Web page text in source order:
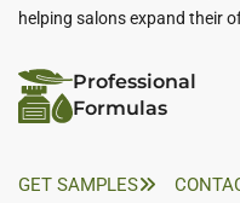
helping salons expand their
Professional
Formulas
GET SAMPLES